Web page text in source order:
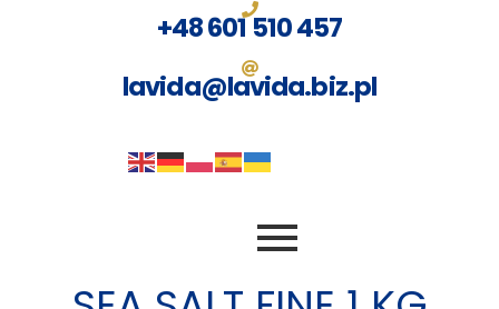
+48 601 510 457
lavida@lavida.biz.pl